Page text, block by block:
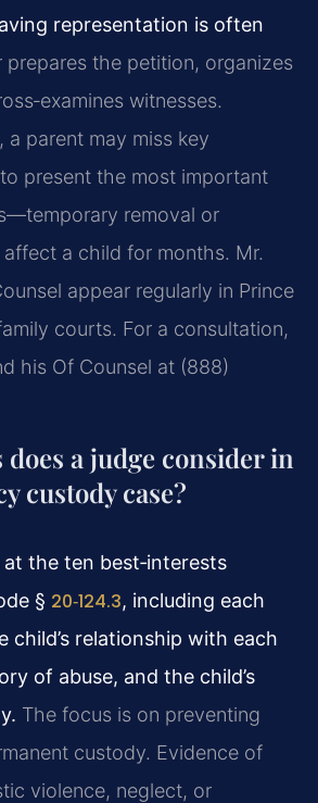
representation is often
prepares the petition, organizes
witnesses.
a parent may miss key
present the most important
removal or
a child for months. Mr.
appear regularly in Prince
courts. For a consultation,
his Of Counsel at (888)
a judge consider in
custody case?
the ten best‑interests
§ 20‑124.3, including each
child’s relationship with each
of abuse, and the child’s
The focus is on preventing
custody. Evidence of
violence, neglect, or